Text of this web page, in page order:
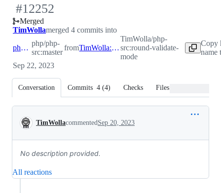
#12252
Merged
TimWollamerged 4 commits into
php:master
php/php-
src:master
from TimWolla:round-validate-mode
TimWolla/php-
src:round-validate-
mode
Copy
name
Sep 22, 2023
Conversation Commits 4 (4) Checks Files changed
Conversation
TimWollacommentedSep 20, 2023
No description provided.
All reactions